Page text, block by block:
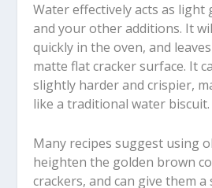
Water effectively acts as light
and your other additions. It
quickly in the oven, and
matte flat cracker surface. It
slightly harder and crispier,
like a traditional water biscuit.
Many recipes suggest using
heighten the golden brown
crackers, and can give them